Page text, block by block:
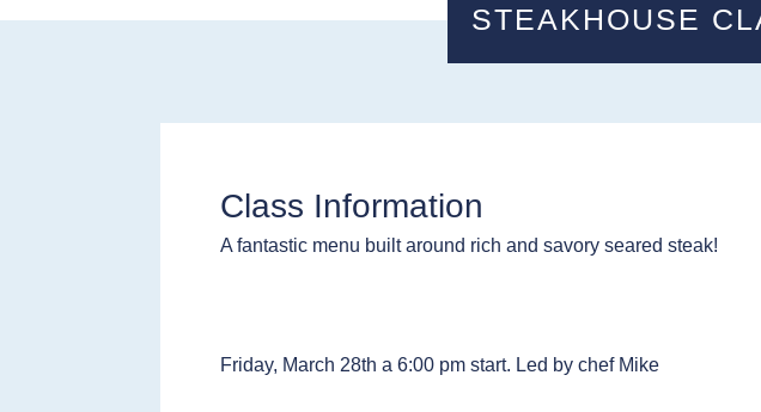
STEAKHOUSE
Class Information
A fantastic menu built around rich and savory seared steak!
Friday, March 28th a 6:00 pm start. Led by chef Mike